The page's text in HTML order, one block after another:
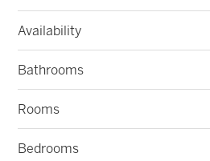
Availability
Bathrooms
Rooms
Bedrooms